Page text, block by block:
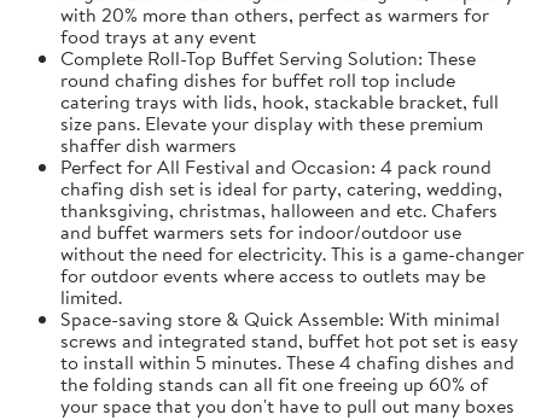
with 20% more than others, perfect as warmers for
food trays at any event
Complete Roll-Top Buffet Serving Solution: These
round chafing dishes for buffet roll top include
catering trays with lids, hook, stackable bracket, full
size pans. Elevate your display with these premium
shaffer dish warmers
Perfect for All Festival and Occasion: 4 pack round
chafing dish set is ideal for party, catering, wedding,
thanksgiving, christmas, halloween and etc. Chafers
and buffet warmers sets for indoor/outdoor use
without the need for electricity. This is a game-changer
for outdoor events where access to outlets may be
limited.
Space-saving store & Quick Assemble: With minimal
screws and integrated stand, buffet hot pot set is easy
to install within 5 minutes. These 4 chafing dishes and
the folding stands can all fit one freeing up 60% of
your space that you don't have to pull out many boxes